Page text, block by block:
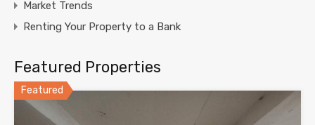
Market Trends
Renting Your Property to a Bank
Featured Properties
Featured